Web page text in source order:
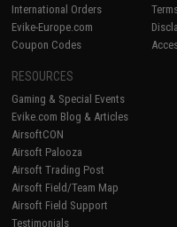
International Orders
Evike-Europe.com
Coupon Codes
RESOURCES
Gaming & Special Events
Evike.com Blog & Articles
AirsoftCON
Airsoft Palooza
Airsoft Trading Post
Airsoft Field/Team Map
Airsoft Field Support
Testimonials